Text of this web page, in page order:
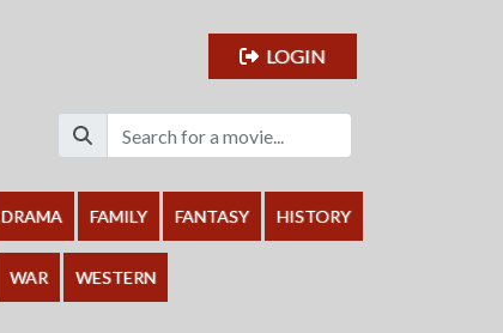
LOGIN
DRAMA FAMILY FANTASY HISTORY
WAR WESTERN